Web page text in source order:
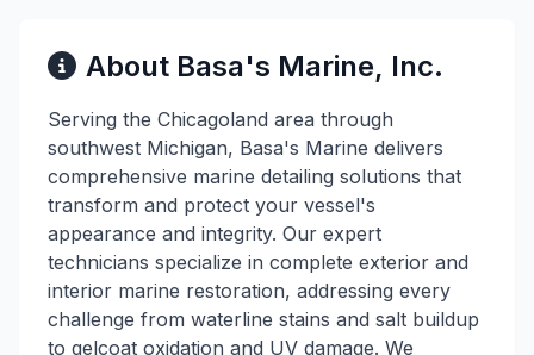
About Basa's Marine, Inc.
Serving the Chicagoland area through
southwest Michigan, Basa's Marine delivers
comprehensive marine detailing solutions that
transform and protect your vessel's
appearance and integrity. Our expert
technicians specialize in complete exterior and
interior marine restoration, addressing every
challenge from waterline stains and salt buildup
to gelcoat oxidation and UV damage. We